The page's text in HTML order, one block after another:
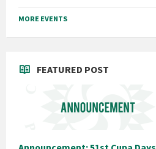
MORE EVENTS
FEATURED POST